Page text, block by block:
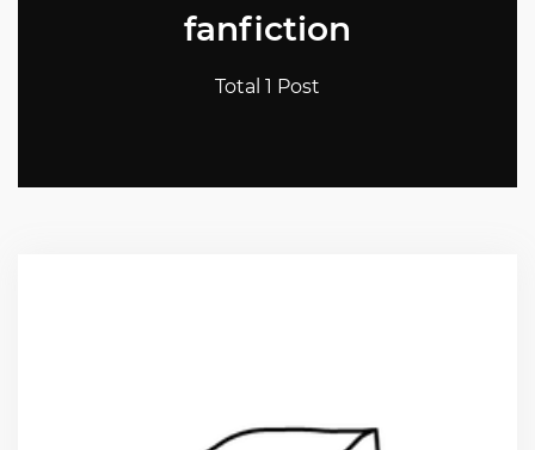
fanfiction
Total 1 Post